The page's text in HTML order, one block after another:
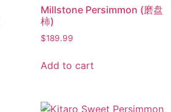
Millstone Persimmon (磨盘
柿)
$189.99
Add to cart